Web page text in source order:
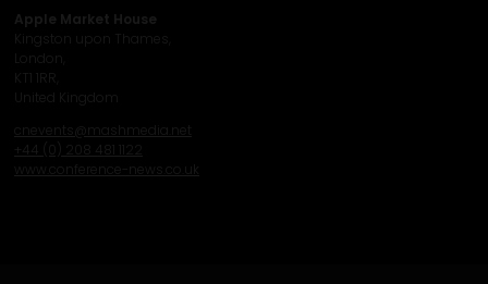
Apple Market House
Kingston upon Thames,
KT1 1RR,
United Kingdom
cnevents@mashmedia.net
+44 (0) 208 481 1122
www.conference-news.co.uk